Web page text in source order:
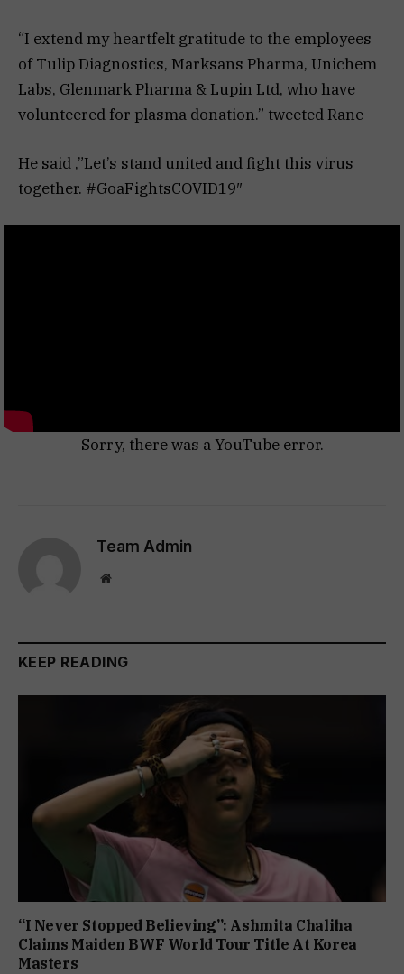
“I extend my heartfelt gratitude to the employees
of Tulip Diagnostics, Marksans Pharma, Unichem
Labs, Glenmark Pharma & Lupin Ltd, who have
volunteered for plasma donation.” tweeted Rane
He said ,”‪Let’s stand united and fight this virus
together. #GoaFightsCOVID19″
Sorry, there was a YouTube error.
Team Admin
Website
KEEP READING
“I Never Stopped Believing”: Ashmita Chaliha
Claims Maiden BWF World Tour Title At Korea
Masters